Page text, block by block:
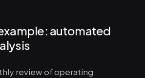
automated
review of operating